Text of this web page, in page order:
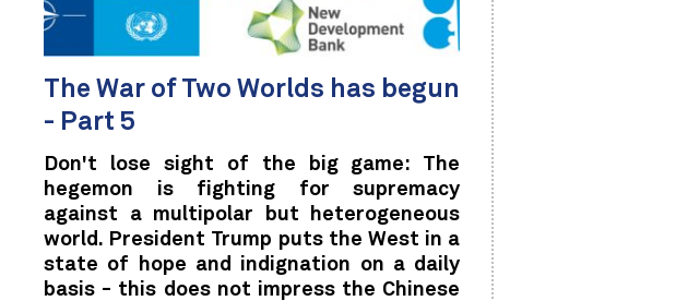
The War of Two Worlds has begun
- Part 5
Don't lose sight of the big game: The
hegemon is fighting for supremacy
against a multipolar but heterogeneous
world. President Trump puts the West in a
state of hope and indignation on a daily
basis - this does not impress the Chinese